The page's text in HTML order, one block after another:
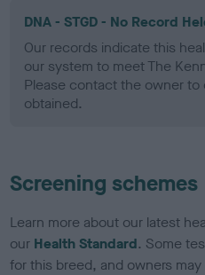
DNA - STGD - No Record
Our records indicate this
our system to meet The
Please contact the owner to
obtained.
Screening schemes
Learn more about our latest
our Health Standard. Some
for this breed, and owners